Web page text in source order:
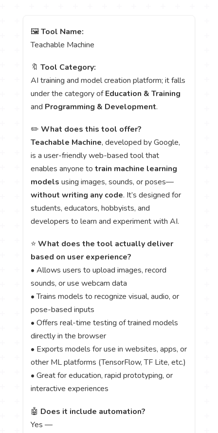
🖼️Tool Name:
Teachable Machine
🔖Tool Category:
AI training and model creation platform; it falls
under the category ofEducation & Training
and Programming & Development.
✏️What does this tool offer?
Teachable Machine, developed by Google,
is a user-friendly web-based tool that
enables anyone totrain machine learning
models using images, sounds, or poses—
without writing any code. It’s designed for
students, educators, hobbyists, and
developers to learn and experiment with AI.
⭐What does the tool actually deliver
based on user experience?
• Allows users to upload images, record
sounds, or use webcam data
• Trains models to recognize visual, audio, or
pose-based inputs
• Offers real-time testing of trained models
directly in the browser
• Exports models for use in websites, apps, or
other ML platforms (TensorFlow, TF Lite, etc.)
• Great for education, rapid prototyping, or
interactive experiences
🤖 Does it include automation?
Yes —